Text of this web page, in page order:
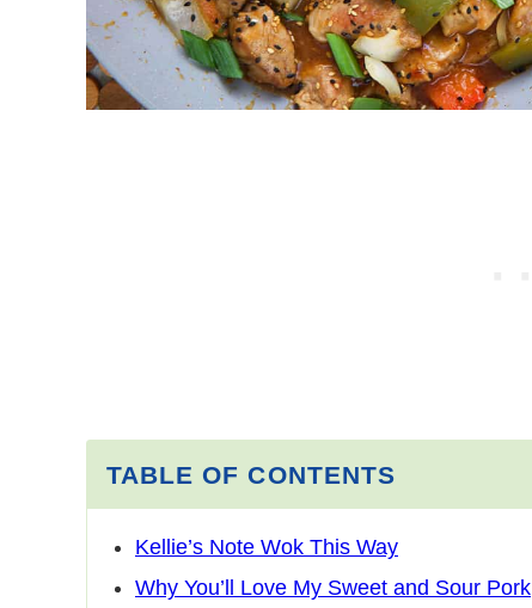
TABLE OF CONTENTS
Kellie’s Note Wok This Way
Why You’ll Love My Sweet and Sour Pork